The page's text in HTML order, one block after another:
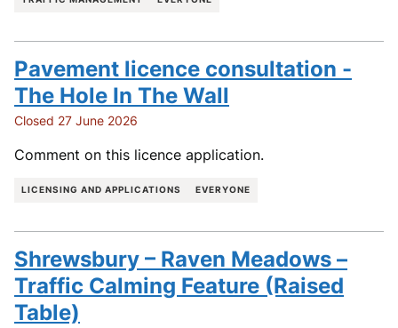
Pavement licence consultation -
The Hole In The Wall
Closed 27 June 2026
Comment on this licence application.
LICENSING AND APPLICATIONS EVERYONE
Shrewsbury – Raven Meadows –
Traffic Calming Feature (Raised
Table)